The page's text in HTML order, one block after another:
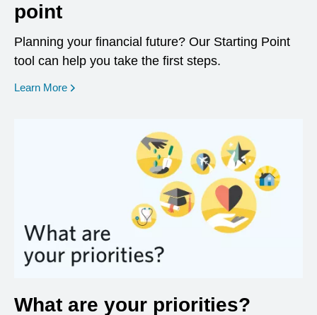
point
Planning your financial future? Our Starting Point
tool can help you take the first steps.
Learn More opens in a new window
What are your priorities?